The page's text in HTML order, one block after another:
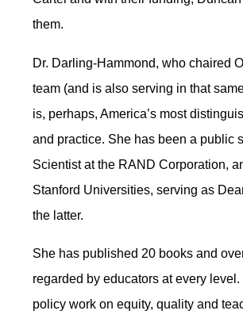
them.
Dr. Darling-Hammond, who chaired
team (and is also serving in that
is, perhaps, America’s most
and practice. She has been a public
Scientist at the RAND Corporation,
Stanford Universities, serving as
the latter.
She has published 20 books and
regarded by educators at every
policy work on equity, quality and